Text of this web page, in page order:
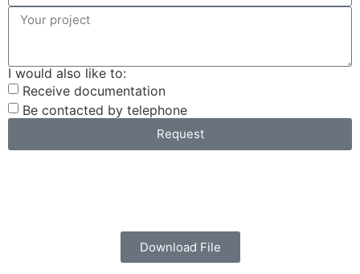
I would also like to:
Receive documentation
Be contacted by telephone
Request
Download File